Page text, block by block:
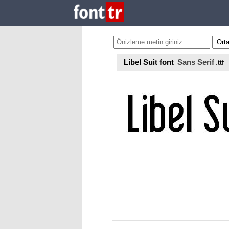
Libel Suit font Sans Serif .ttf